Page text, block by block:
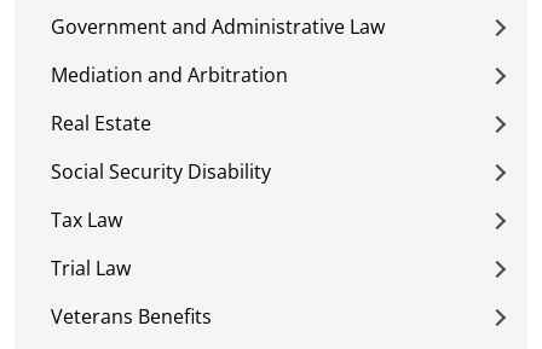
Government and Administrative Law
Mediation and Arbitration
Real Estate
Social Security Disability
Tax Law
Trial Law
Veterans Benefits